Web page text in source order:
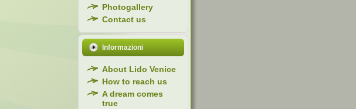
Photogallery
Contact us
Informazioni
About Lido Venice
How to reach us
A dream comes
true